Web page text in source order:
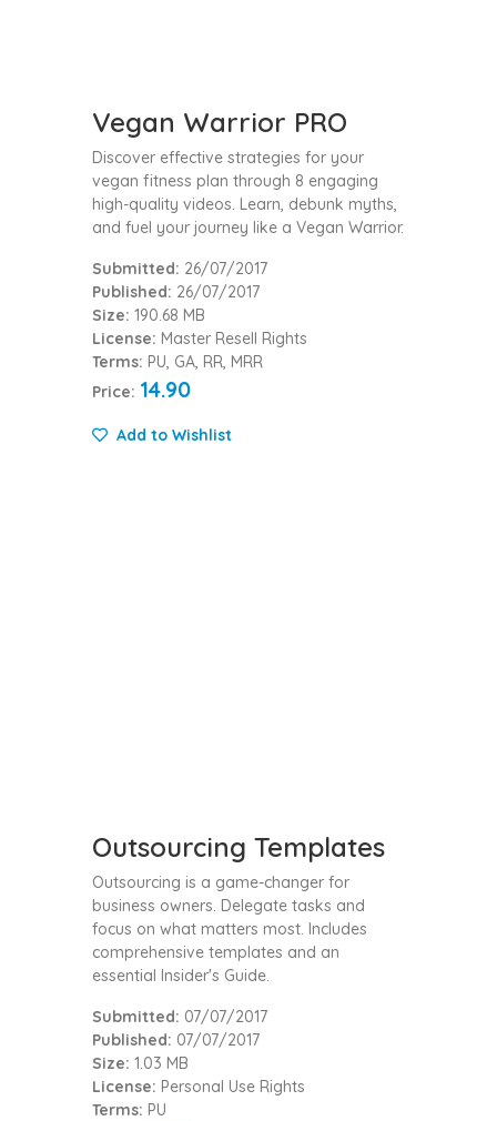
Vegan Warrior PRO
Discover effective strategies for your
vegan fitness plan through 8 engaging
high-quality videos. Learn, debunk myths,
and fuel your journey like a Vegan Warrior.
Submitted: 26/07/2017
Published: 26/07/2017
Size: 190.68 MB
License: Master Resell Rights
Terms: PU, GA, RR, MRR
Price: 14.90
Add to Wishlist
Outsourcing Templates
Outsourcing is a game-changer for
business owners. Delegate tasks and
focus on what matters most. Includes
comprehensive templates and an
essential Insider's Guide.
Submitted: 07/07/2017
Published: 07/07/2017
Size: 1.03 MB
License: Personal Use Rights
Terms: PU